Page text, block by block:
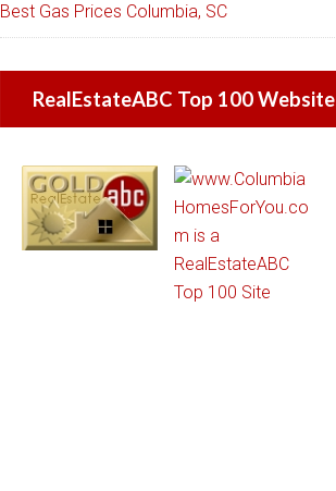
Best Gas Prices Columbia, SC
RealEstateABC Top 100 Website